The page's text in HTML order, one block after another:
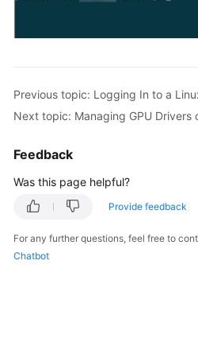
Previous topic: Logging In to a
Next topic: Managing GPU Drivers
Feedback
Was this page helpful?
Provide feedback
For any further questions, feel free to
Chatbot